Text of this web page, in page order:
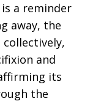
a reminder
away, the
and
its
the